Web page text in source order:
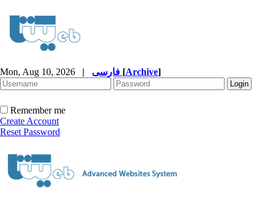
Mon, Aug 10, 2026 | [Archive]
Remember me
Create Account
Reset Password